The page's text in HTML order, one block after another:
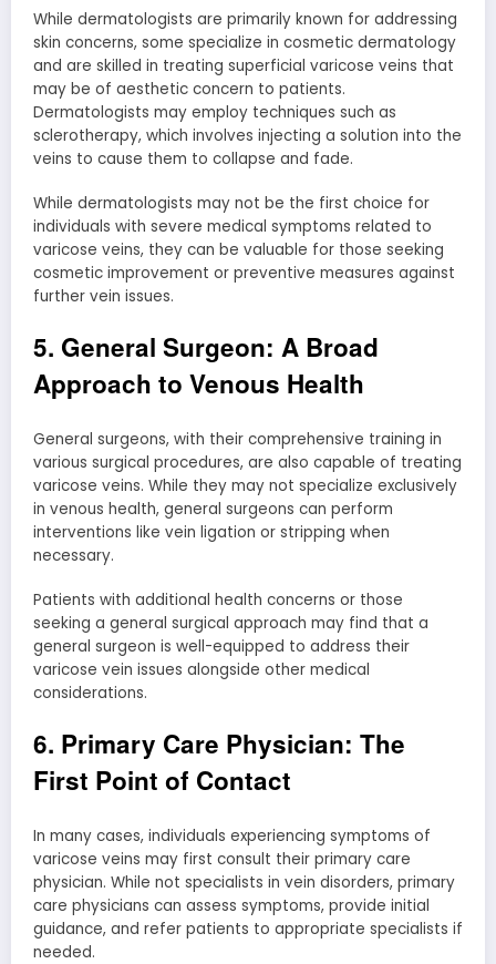
While dermatologists are primarily known for addressing
skin concerns, some specialize in cosmetic dermatology
and are skilled in treating superficial varicose veins that
may be of aesthetic concern to patients.
Dermatologists may employ techniques such as
sclerotherapy, which involves injecting a solution into the
veins to cause them to collapse and fade.
While dermatologists may not be the first choice for
individuals with severe medical symptoms related to
varicose veins, they can be valuable for those seeking
cosmetic improvement or preventive measures against
further vein issues.
5. General Surgeon: A Broad
Approach to Venous Health
General surgeons, with their comprehensive training in
various surgical procedures, are also capable of treating
varicose veins. While they may not specialize exclusively
in venous health, general surgeons can perform
interventions like vein ligation or stripping when
necessary.
Patients with additional health concerns or those
seeking a general surgical approach may find that a
general surgeon is well-equipped to address their
varicose vein issues alongside other medical
considerations.
6. Primary Care Physician: The
First Point of Contact
In many cases, individuals experiencing symptoms of
varicose veins may first consult their primary care
physician. While not specialists in vein disorders, primary
care physicians can assess symptoms, provide initial
guidance, and refer patients to appropriate specialists if
needed.